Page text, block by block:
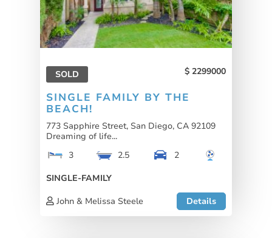
SOLD 2299000
SINGLE FAMILY BY THE
BEACH!
773 Sapphire Street, San Diego, CA 92109
Dreaming of life...
3
2.5
2
SINGLE-FAMILY
John & Melissa Steele
Details